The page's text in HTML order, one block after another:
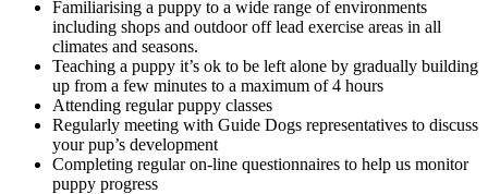
Familiarising a puppy to a wide range of environments
including shops and outdoor off lead exercise areas in all
climates and seasons.
Teaching a puppy it’s ok to be left alone by gradually building
up from a few minutes to a maximum of 4 hours
Attending regular puppy classes
Regularly meeting with Guide Dogs representatives to discuss
your pup’s development
Completing regular on-line questionnaires to help us monitor
puppy progress